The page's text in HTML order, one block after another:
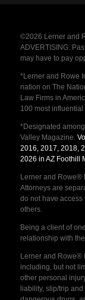
©2026 Lerner and
ADVERTISING.
may have to pay
*Lerner and Rowe
nation on The
Law Firms in
100 most influential
*Designated
Valley Magazine.
2016, 2017, 2018,
2026 in AZ Foothill
Lerner and Rowe®
Attorneys are
do not have access
others.
Being a client of
relationship with the
Lerner and Rowe®
including, but not
other personal
liability, slip/trip